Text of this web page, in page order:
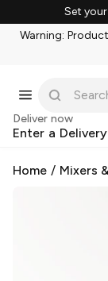
Set
Warning:
Deliver now
Enter a
Home / Mixers